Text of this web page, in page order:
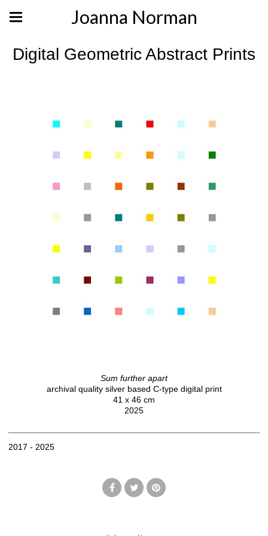
Joanna Norman
Digital Geometric Abstract Prints
Sum further apart
archival quality silver based C-type digital print
41 x 46 cm
2025
2017 - 2025